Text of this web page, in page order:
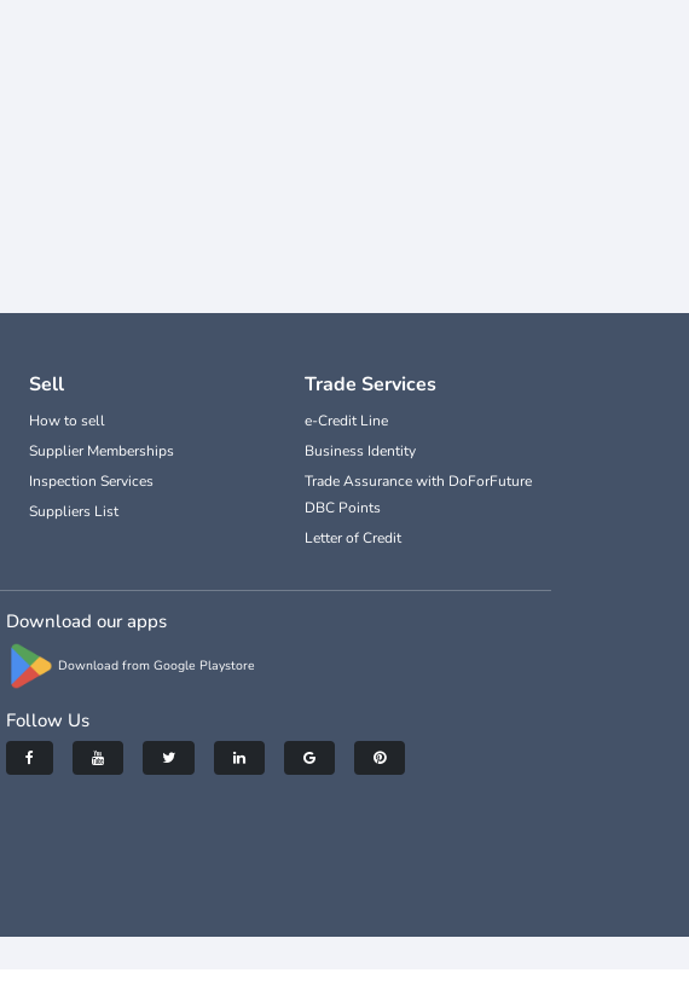
Sell
How to sell
Supplier Memberships
Inspection Services
Suppliers List
Trade Services
e-Credit Line
Business Identity
Trade Assurance with DoForFuture
DBC Points
Letter of Credit
Download our apps
Download from Google Playstore
Follow Us